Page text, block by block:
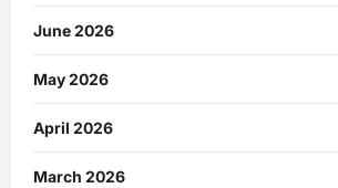
June 2026
May 2026
April 2026
March 2026